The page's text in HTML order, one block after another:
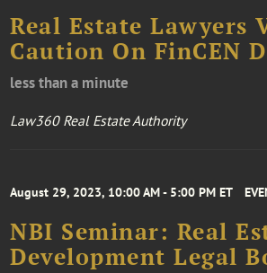
Real Estate Lawyers
Caution On FinCEN
less than a minute
Law360 Real Estate Authority
August 29, 2023, 10:00 AM - 5:00 PM ET
NBI Seminar: Real
Development Legal